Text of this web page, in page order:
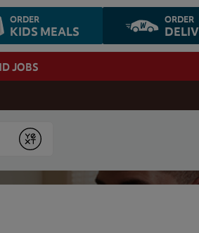
ORDER
KIDS MEALS
ORDER
JOBS
Submit